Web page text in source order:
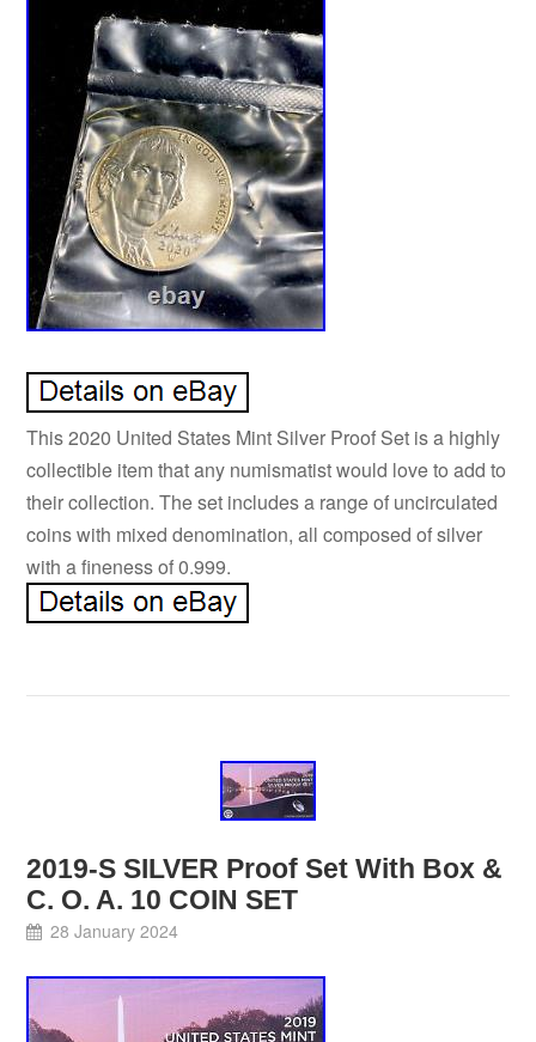
This 2020 United States Mint Silver Proof Set is a highly
collectible item that any numismatist would love to add to
their collection. The set includes a range of uncirculated
coins with mixed denomination, all composed of silver
with a fineness of 0.999.
2019-S SILVER Proof Set With Box &
C. O. A. 10 COIN SET
28 January 2024